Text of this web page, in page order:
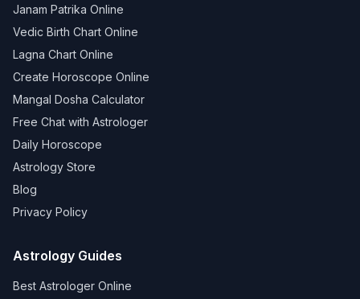
Janam Patrika Online
Vedic Birth Chart Online
Lagna Chart Online
Create Horoscope Online
Mangal Dosha Calculator
Free Chat with Astrologer
Daily Horoscope
Astrology Store
Blog
Privacy Policy
Astrology Guides
Best Astrologer Online